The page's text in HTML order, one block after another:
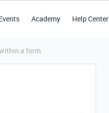
Academy Help Center
a form